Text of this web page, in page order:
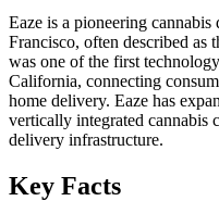
Eaze is a pioneering
Francisco, often described as
was one of the first
California, connecting
home delivery. Eaze has
vertically integrated cannabis
delivery infrastructure.
Key Facts